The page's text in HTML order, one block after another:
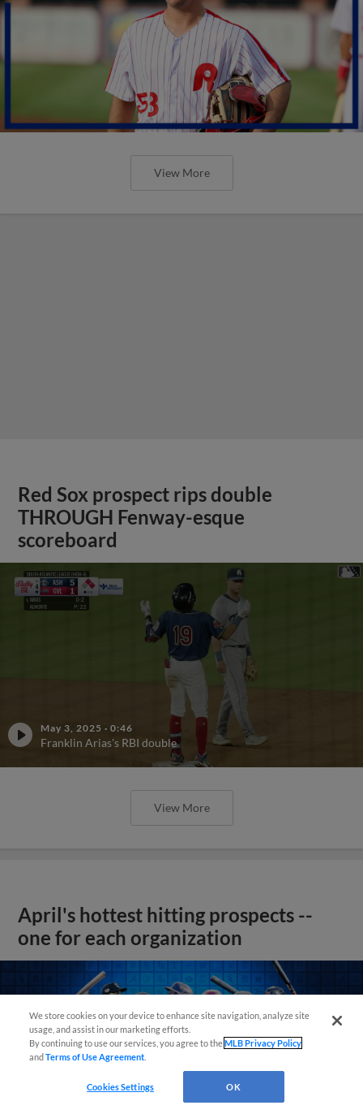
View More
Red Sox prospect rips double
THROUGH Fenway-esque
scoreboard
May 3, 2025 · 0:46
Franklin Arias's RBI double
View More
April's hottest hitting prospects --
one for each organization
We store cookies on your device to enhance site navigation, analyze site
usage, and assist in our marketing efforts.
By continuing to use our services, you agree to theMLB Privacy Policy
andTerms of Use Agreement
Cookies Settings OK